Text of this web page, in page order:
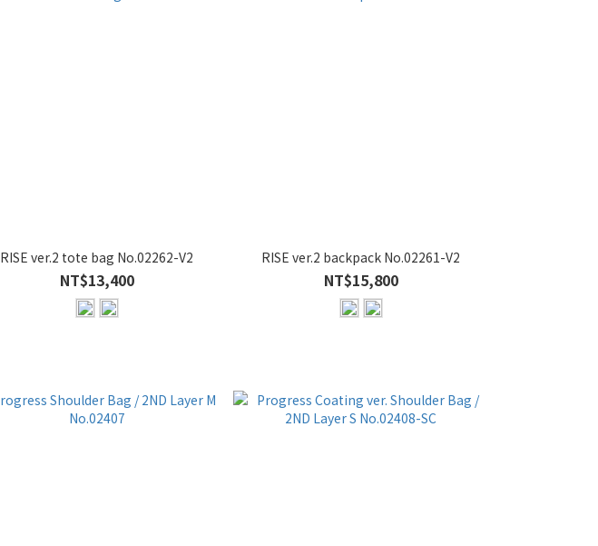
RISE ver.2 tote bag No.02262-V2
NT$13,400
RISE ver.2 backpack No.02261-V2
NT$15,800